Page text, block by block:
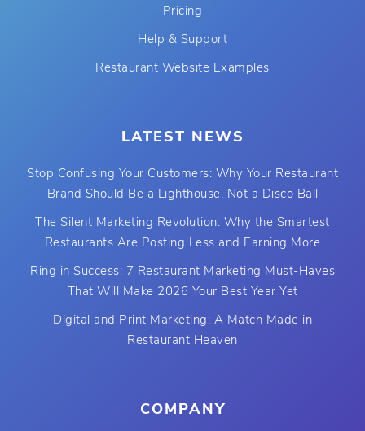
Pricing
Help & Support
Restaurant Website Examples
LATEST NEWS
Stop Confusing Your Customers: Why Your Restaurant
Brand Should Be a Lighthouse, Not a Disco Ball
The Silent Marketing Revolution: Why the Smartest
Restaurants Are Posting Less and Earning More
Ring in Success: 7 Restaurant Marketing Must-Haves
That Will Make 2026 Your Best Year Yet
Digital and Print Marketing: A Match Made in
Restaurant Heaven
COMPANY